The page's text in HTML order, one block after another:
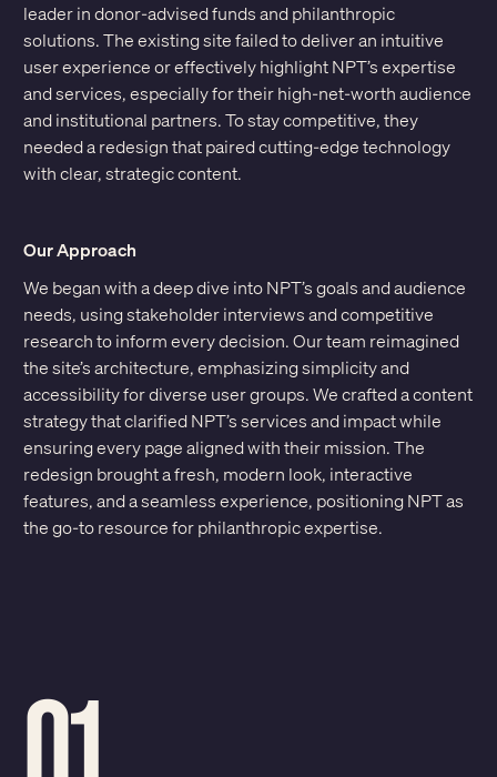
leader in donor-advised funds and philanthropic
solutions. The existing site failed to deliver an intuitive
user experience or effectively highlight NPT’s expertise
and services, especially for their high-net-worth audience
and institutional partners. To stay competitive, they
needed a redesign that paired cutting-edge technology
with clear, strategic content.
Our Approach
We began with a deep dive into NPT’s goals and audience
needs, using stakeholder interviews and competitive
research to inform every decision. Our team reimagined
the site’s architecture, emphasizing simplicity and
accessibility for diverse user groups. We crafted a content
strategy that clarified NPT’s services and impact while
ensuring every page aligned with their mission. The
redesign brought a fresh, modern look, interactive
features, and a seamless experience, positioning NPT as
the go-to resource for philanthropic expertise.